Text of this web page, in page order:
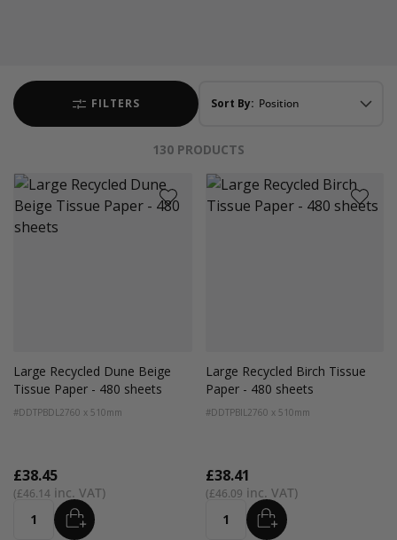
FILTERS Sort By:
130 PRODUCTS
Large Recycled Dune Beige
Tissue Paper - 480 sheets
#DDTPBDL2760 x 510mm
£46.14
£38.45
Quantity ADD
Large Recycled Birch Tissue
Paper - 480 sheets
#DDTPBIL2760 x 510mm
£46.09
£38.41
Quantity ADD